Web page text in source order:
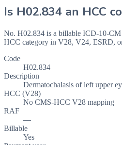
Is H02.834 an HCC
No. H02.834 is a billable ICD-10-CM
HCC category in V28, V24, ESRD,
Code
H02.834
Description
Dermatochalasis of left upper
HCC (V28)
No CMS-HCC V28 mapping
RAF
—
Billable
Yes